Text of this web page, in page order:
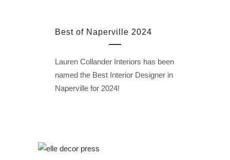
Best of Naperville 2024
Lauren Collander Interiors has been
named the Best Interior Designer in
Naperville for 2024!